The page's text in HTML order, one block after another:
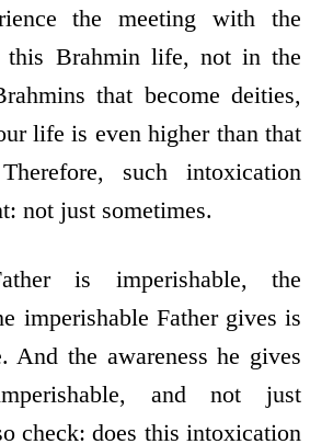
the meeting with the
this Brahmin life, not in the
that become deities,
life is even higher than that
such intoxication
not just sometimes.
is imperishable, the
imperishable Father gives is
And the awareness he gives
and not just
check: does this intoxication